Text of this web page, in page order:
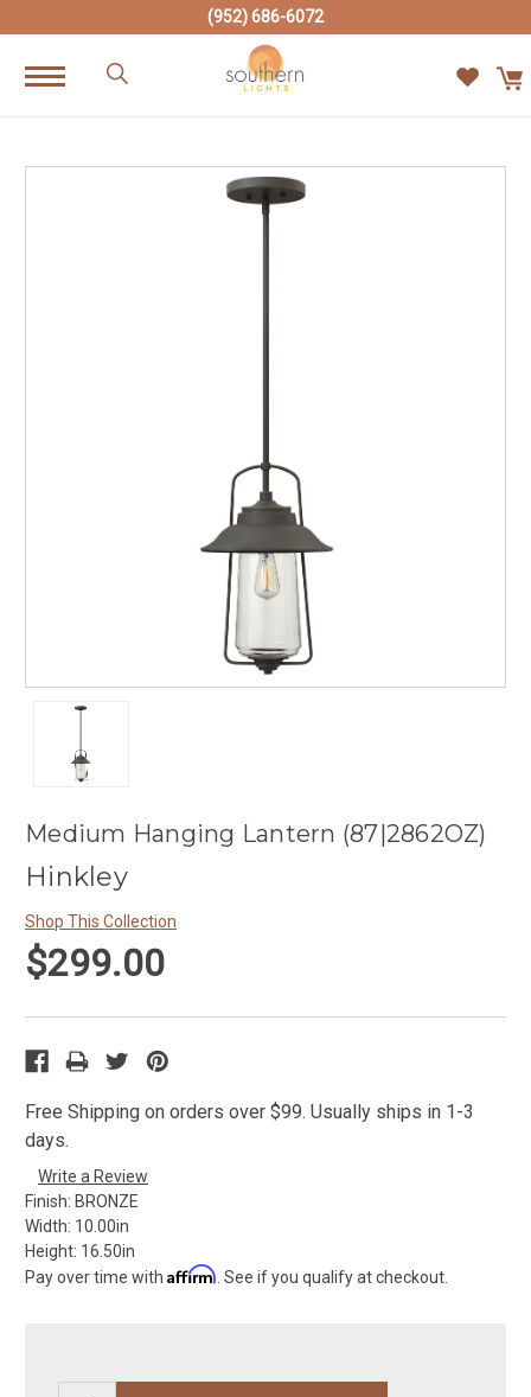
(952) 686-6072
Medium Hanging Lantern (87|2862OZ)
Hinkley
Shop This Collection
$299.00
Free Shipping on orders over $99. Usually ships in 1-3
days.
Write a Review
Finish: BRONZE
Width: 10.00in
Height: 16.50in
Pay over time with Affirm . See if you qualify at checkout.